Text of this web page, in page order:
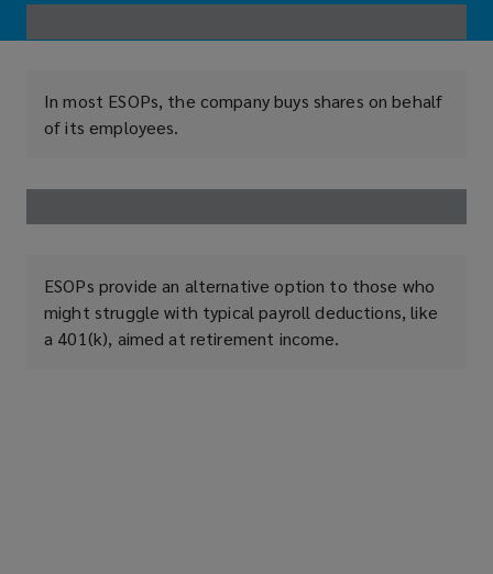
In most ESOPs, the company buys shares on behalf
of its employees.
ESOPs provide an alternative option to those who
might struggle with typical payroll deductions, like
a 401(k), aimed at retirement income.